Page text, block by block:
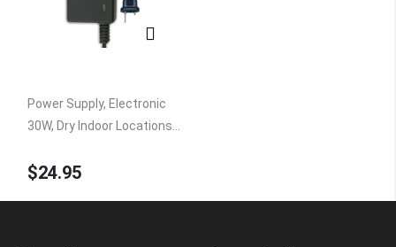
Power Supply, Electronic
30W, Dry Indoor Locations,
$24.95